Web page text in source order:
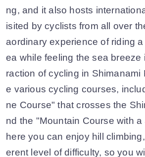
ng, and it also hosts
isited by cyclists from all over
aordinary experience of riding
ea while feeling the sea breeze
raction of cycling in Shimanami
e various cycling courses,
ne Course" that crosses the
nd the "Mountain Course with
here you can enjoy hill
erent level of difficulty, so you